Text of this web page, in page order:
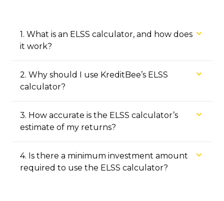
1 . What is an ELSS calculator, and how does
it work?
2. Why should I use KreditBee’s ELSS
calculator?
3. How accurate is the ELSS calculator’s
estimate of my returns?
4. Is there a minimum investment amount
required to use the ELSS calculator?